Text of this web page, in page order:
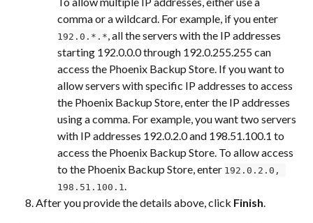
comma or a wildcard. For example, if you enter
192.0.*.* , all the servers with the IP addresses
starting 192.0.0.0 through 192.0.255.255 can
access the Phoenix Backup Store. If you want to
allow servers with specific IP addresses to access
the Phoenix Backup Store, enter the IP addresses
using a comma. For example, you want two servers
with IP addresses 192.0.2.0 and 198.51.100.1 to
access the Phoenix Backup Store. To allow access
to the Phoenix Backup Store, enter 192.0.2.0,
198.51.100.1
After you provide the details above, click Finish